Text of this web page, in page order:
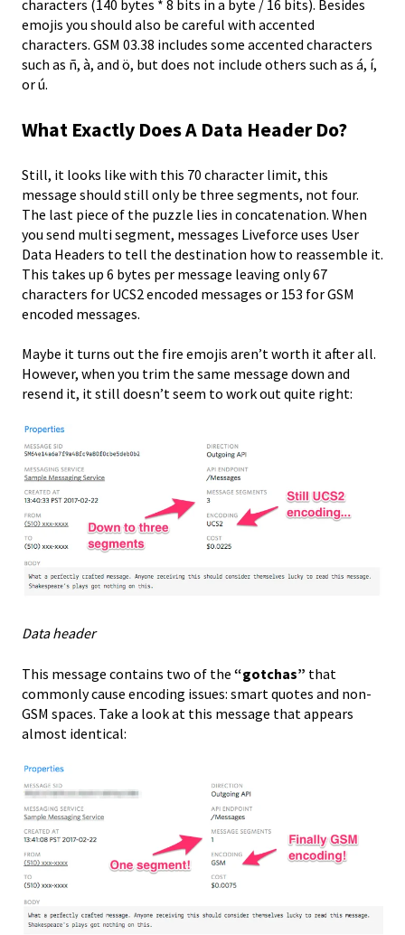
characters (140 bytes * 8 bits in a byte / 16 bits). Besides
emojis you should also be careful with accented
characters. GSM 03.38 includes some accented characters
such as ñ, à, and ö, but does not include others such as á, í,
or ú.
What Exactly Does A Data Header Do?
Still, it looks like with this 70 character limit, this
message should still only be three segments, not four.
The last piece of the puzzle lies in concatenation. When
you send multi segment, messages Liveforce uses User
Data Headers to tell the destination how to reassemble it.
This takes up 6 bytes per message leaving only 67
characters for UCS2 encoded messages or 153 for GSM
encoded messages.
Maybe it turns out the fire emojis aren’t worth it after all.
However, when you trim the same message down and
resend it, it still doesn’t seem to work out quite right:
Data header
This message contains two of the “gotchas” that
commonly cause encoding issues: smart quotes and non-
GSM spaces. Take a look at this message that appears
almost identical: